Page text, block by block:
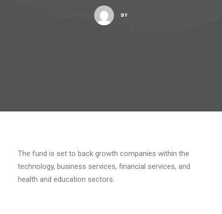
BY
The fund is set to back growth companies within the
technology, business services, financial services, and
health and education sectors.